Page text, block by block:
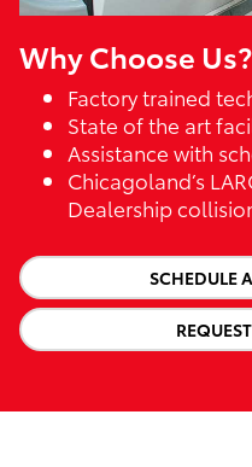
Why Choose Us?
Factory trained
State of the art
Assistance with
Chicagoland’s
Dealership
SCHEDULE